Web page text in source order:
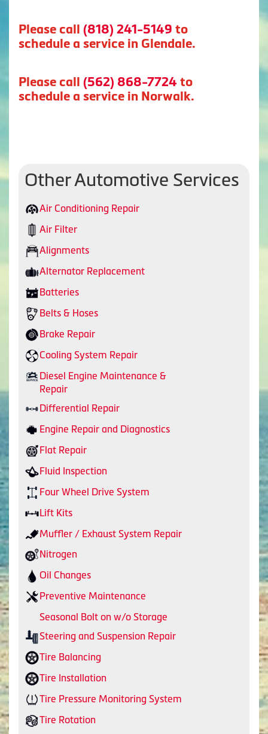
Please call (818) 241-5149 to
schedule a service in Glendale.
Please call (562) 868-7724 to
schedule a service in Norwalk.
Other Automotive Services
Air Conditioning Repair
Air Filter
Alignments
Alternator Replacement
Batteries
Belts & Hoses
Brake Repair
Cooling System Repair
Diesel Engine Maintenance &
Repair
Differential Repair
Engine Repair and Diagnostics
Flat Repair
Fluid Inspection
Four Wheel Drive System
Lift Kits
Muffler / Exhaust System Repair
Nitrogen
Oil Changes
Preventive Maintenance
Seasonal Bolt on w/o Storage
Steering and Suspension Repair
Tire Balancing
Tire Installation
Tire Pressure Monitoring System
Tire Rotation